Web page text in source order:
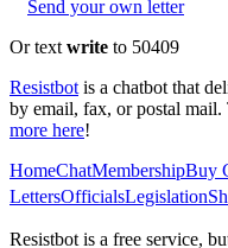
Send your own letter
Or text write to 50409
Resistbot is a chatbot that
by email, fax, or postal
more here!
HomeChatMembershipBuy
LettersOfficialsLegislation
Resistbot is a free service,